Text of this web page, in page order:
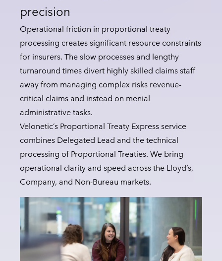
precision
Operational friction in proportional treaty
processing creates significant resource constraints
for insurers. The slow processes and lengthy
turnaround times divert highly skilled claims staff
away from managing complex risks revenue-
critical claims and instead on menial
administrative tasks.
Velonetic’s Proportional Treaty Express service
combines Delegated Lead and the technical
processing of Proportional Treaties. We bring
operational clarity and speed across the Lloyd’s,
Company, and Non-Bureau markets.